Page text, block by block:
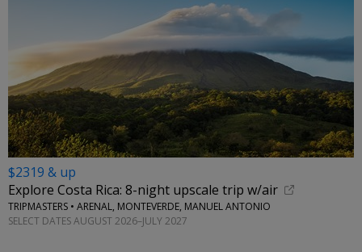
$2319 & up
Explore Costa Rica: 8-night upscale trip w/air
TRIPMASTERS • ARENAL, MONTEVERDE, MANUEL ANTONIO
SELECT DATES AUGUST 2026–JULY 2027